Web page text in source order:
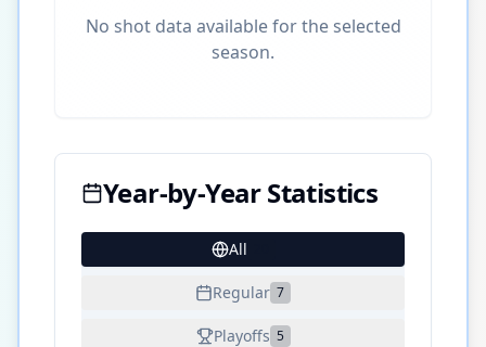
No shot data available for the selected
season.
Year-by-Year Statistics
All
Regular 7
Playoffs 5